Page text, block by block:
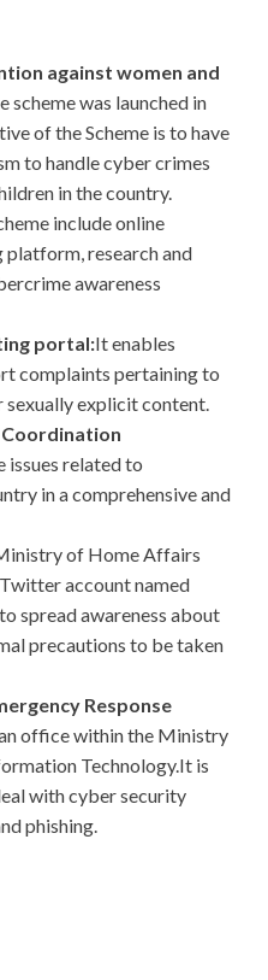
against women and
scheme was launched in
of the Scheme is to have
to handle cyber crimes
in the country.
include online
research and
awareness
portal:It enables
complaints pertaining to
sexually explicit content.
Coordination
issues related to
in a comprehensive and
of Home Affairs
account named
spread awareness about
precautions to be taken
Response
office within the Ministry
Technology.It is
with cyber security
phishing.